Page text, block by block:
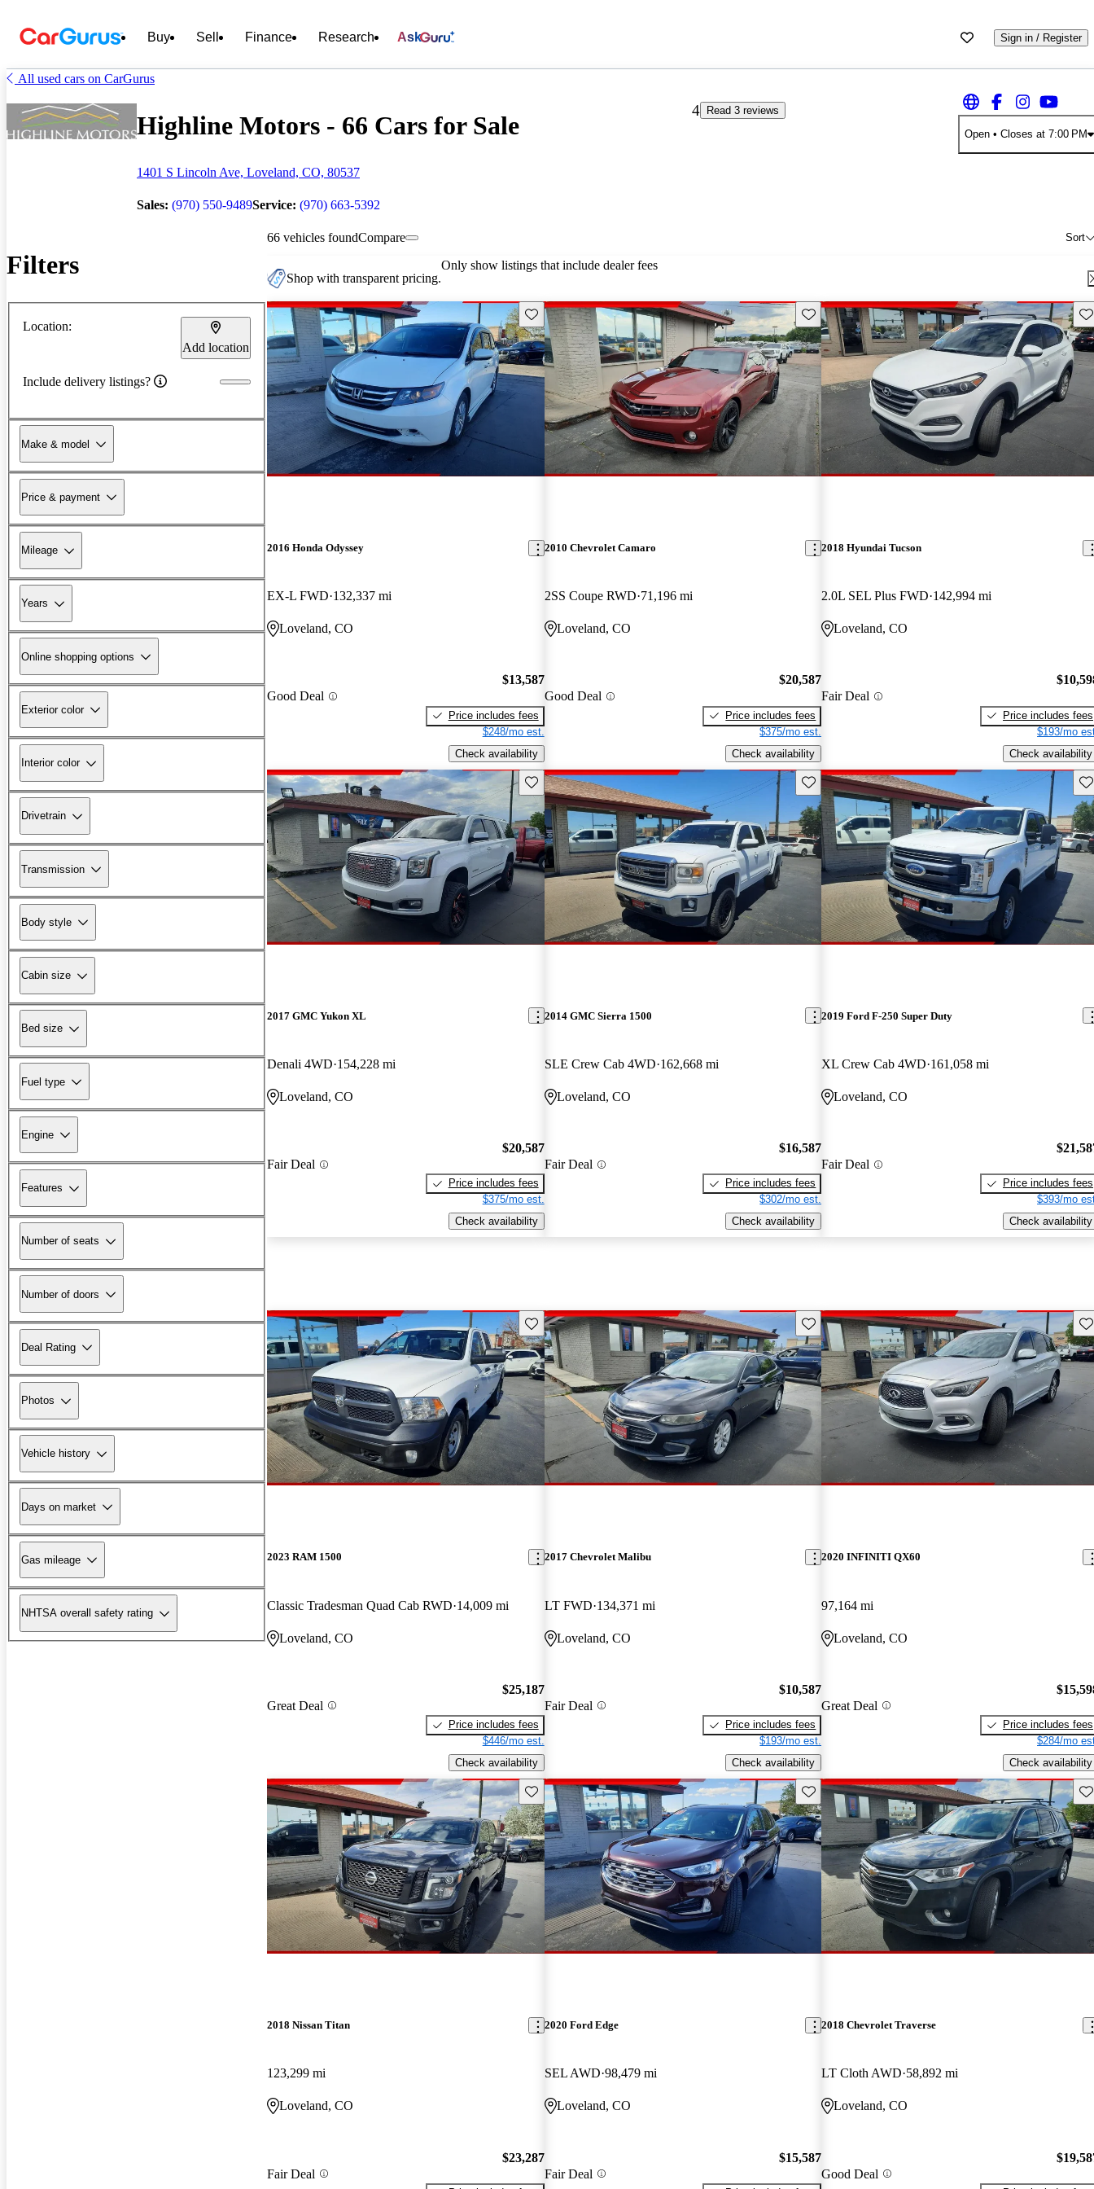
Buy Sell Finance Research Ask Sign in / Register
All used cars on CarGurus
Highline Motors - 66 Cars for Sale
1401 S Lincoln Ave, Loveland, CO, 80537
Sales: (970) 550-9489Service: (970) 663-5392
4
Read 3 reviews
Open• Closes at 7:00 PM
Filters
Location:
Add location
Include delivery listings?
Make & model
Price & payment
Mileage
Years
Online shopping options
Exterior color
Interior color
Drivetrain
Transmission
Body style
Cabin size
Bed size
Fuel type
Engine
Features
Number of seats
Number of doors
Deal Rating
Photos
Vehicle history
Days on market
Gas mileage
NHTSA overall safety rating
66 vehicles found Sort
Compare
Shop with transparent pricing.
Only show listings that include dealer fees
Save this listing
2016 Honda Odyssey
EX-L FWD 132,337 mi
Loveland, CO
Good Deal
$13,587
Price includes fees
$248/mo est.
Check availability
Save this listing
2010 Chevrolet Camaro
2SS Coupe RWD 71,196 mi
Loveland, CO
Good Deal
$20,587
Price includes fees
$375/mo est.
Check availability
2018 Hyundai Tucson
2.0L SEL Plus FWD 142,994 mi
Loveland, CO
Fair Deal
Price includes fees
$193/mo
Check availability
Save this listing
2017 GMC Yukon XL
Denali 4WD 154,228 mi
Loveland, CO
Fair Deal
$20,587
Price includes fees
$375/mo est.
Check availability
Save this listing
2014 GMC Sierra 1500
SLE Crew Cab 4WD 162,668 mi
Loveland, CO
Fair Deal
$16,587
Price includes fees
$302/mo est.
Check availability
2019 Ford F-250 Super Duty
XL Crew Cab 4WD 161,058 mi
Loveland, CO
Fair Deal
Price includes fees
$393/mo
Check availability
Save this listing
2023 RAM 1500
Classic Tradesman Quad Cab RWD 14,009 mi
Loveland, CO
Great Deal
$25,187
Price includes fees
$446/mo est.
Check availability
Save this listing
2017 Chevrolet Malibu
LT FWD 134,371 mi
Loveland, CO
Fair Deal
$10,587
Price includes fees
$193/mo est.
Check availability
2020 INFINITI QX60
97,164 mi
Loveland, CO
Great Deal
Price includes fees
$284/mo
Check availability
Save this listing
2018 Nissan Titan
123,299 mi
Loveland, CO
Fair Deal
$23,287
Save this listing
2020 Ford Edge
SEL AWD 98,479 mi
Loveland, CO
Fair Deal
$15,587
2018 Chevrolet Traverse
LT Cloth AWD 58,892 mi
Loveland, CO
Good Deal